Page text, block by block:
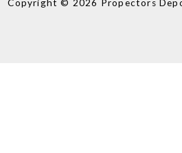
Copyright © 2026 Propectors